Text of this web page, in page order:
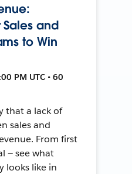
and
to Win
PM UTC • 60
that a lack of
sales and
From first
— see what
looks like in